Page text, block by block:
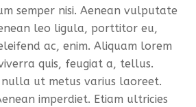
semper nisi. Aenean vulputate
leo ligula, porttitor eu,
ac, enim. Aliquam lorem
quis, feugiat a, tellus.
ut metus varius laoreet.
imperdiet. Etiam ultricies